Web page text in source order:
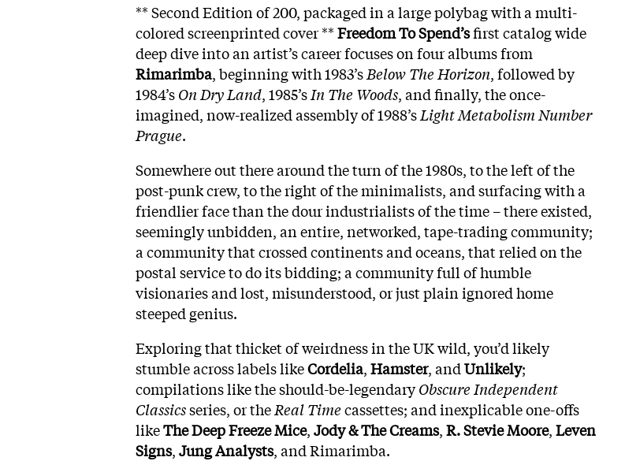
** Second Edition of 200, packaged in a large polybag with a multi-
colored screenprinted cover **Freedom To Spend’sfirst catalog wide
deep dive into an artist’s career focuses on four albums from
Rimarimba, beginning with 1983’sBelow The Horizon, followed by
1984’sOn Dry Land, 1985’sIn The Woods, and finally, the once-
imagined, now-realized assembly of 1988’sLight Metabolism Number
Prague.
Somewhere out there around the turn of the 1980s, to the left of the
post-punk crew, to the right of the minimalists, and surfacing with a
friendlier face than the dour industrialists of the time – there existed,
seemingly unbidden, an entire, networked, tape-trading community;
a community that crossed continents and oceans, that relied on the
postal service to do its bidding; a community full of humble
visionaries and lost, misunderstood, or just plain ignored home
steeped genius.
Exploring that thicket of weirdness in the UK wild, you’d likely
stumble across labels likeCordelia,Hamster, andUnlikely;
compilations like the should-be-legendaryObscure Independent
Classicsseries, or theReal Timecassettes; and inexplicable one-offs
likeThe Deep Freeze Mice,Jody & The Creams,R. Stevie Moore,Leven
Signs,Jung Analysts, and Rimarimba.